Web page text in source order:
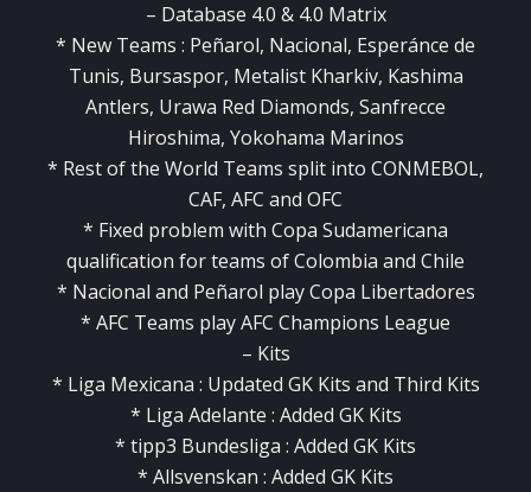
– Database 4.0 & 4.0 Matrix
* New Teams : Peñarol, Nacional, Esperánce de
Tunis, Bursaspor, Metalist Kharkiv, Kashima
Antlers, Urawa Red Diamonds, Sanfrecce
Hiroshima, Yokohama Marinos
* Rest of the World Teams split into CONMEBOL,
CAF, AFC and OFC
* Fixed problem with Copa Sudamericana
qualification for teams of Colombia and Chile
* Nacional and Peñarol play Copa Libertadores
* AFC Teams play AFC Champions League
– Kits
* Liga Mexicana : Updated GK Kits and Third Kits
* Liga Adelante : Added GK Kits
* tipp3 Bundesliga : Added GK Kits
* Allsvenskan : Added GK Kits